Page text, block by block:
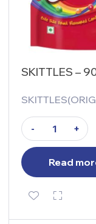
SKITTLES –
- +
Read